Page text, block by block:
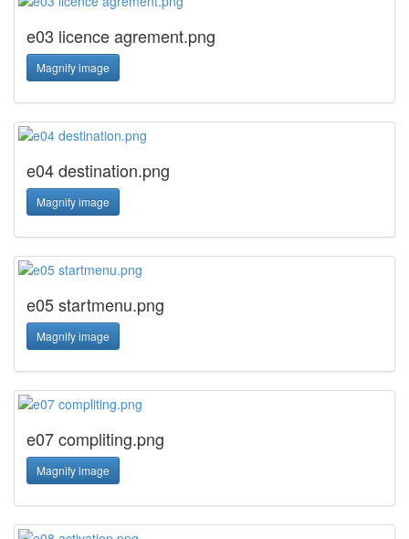
e03 licence agrement.png
Magnify image
e04 destination.png
Magnify image
e05 startmenu.png
Magnify image
e07 compliting.png
Magnify image